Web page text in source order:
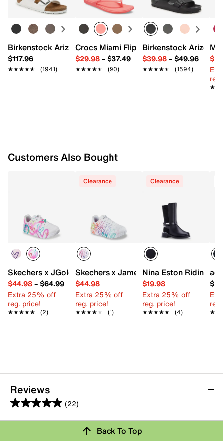
UPC # 198376605063
FEATURES
Synthetic upper
Lace-up closure
Round toe
Imported
Birkenstock Arizona Slide Sandal - Women's
$117.96
★★★★★
★★★★★ (1941)
Crocs Miami Flip Flop - Women's
$29.98– $37.49
★★★★★
★★★★★ (90)
Birkenstock Arizona
$39.98– $49.96
★★★★★
★★★★★ (1594)
Customers Also Bought
Skechers x JGoldcrown Uno Lite Metallic Flutter Hearts
$44.98– $64.99
Extra 25% off
reg. price!
★★★★★
★★★★★ (2)
Clearance
Skechers x James Goldcrown Uno Lite
$44.98
Extra 25% off
reg. price!
★★★★★
★★★★★ (1)
Clearance
Nina Eston Riding
$19.98
Extra 25% off
reg. price!
★★★★★
★★★★★ (4)
Reviews
(22)
5.0
out
Back To Top